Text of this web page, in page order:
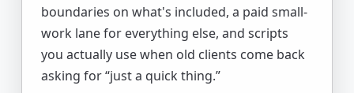
boundaries on what's included, a paid small-
work lane for everything else, and scripts
you actually use when old clients come back
asking for “just a quick thing.”